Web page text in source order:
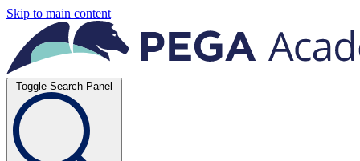
Skip to main content
Toggle Search Panel